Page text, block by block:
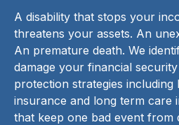
A disability that stops your
threatens your assets. An
An premature death. We
damage your financial
protection strategies including
insurance and long term care
that keep one bad event from